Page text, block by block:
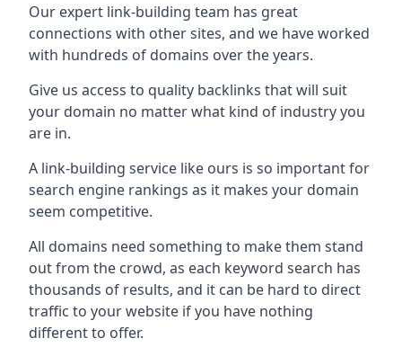
Our expert link-building team has great
connections with other sites, and we have worked
with hundreds of domains over the years.
Give us access to quality backlinks that will suit
your domain no matter what kind of industry you
are in.
A link-building service like ours is so important for
search engine rankings as it makes your domain
seem competitive.
All domains need something to make them stand
out from the crowd, as each keyword search has
thousands of results, and it can be hard to direct
traffic to your website if you have nothing
different to offer.